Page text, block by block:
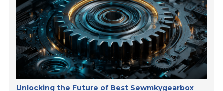
Unlocking the Future of Best Sewmkygearbox